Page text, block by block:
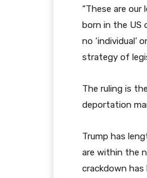
o
f
t
h
e
e
a
d
g
f
l
i
s
i
n
“These are
born in the US
no ‘individual’
strategy of
The ruling is
deportation
Trump has
are within the
crackdown